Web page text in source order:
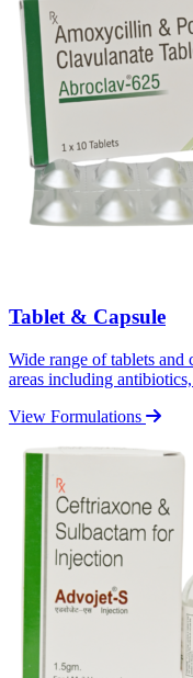
Tablet & Capsule
Wide range of tablets and
areas including
View Formulations